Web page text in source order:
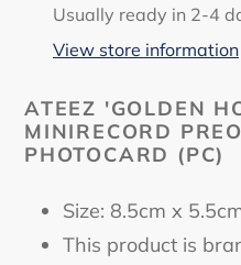
product
cart
Usually ready in 2-4
View store information
ATEEZ 'GOLDEN
MINIRECORD
PHOTOCARD (PC)
Size: 8.5cm x
This product is